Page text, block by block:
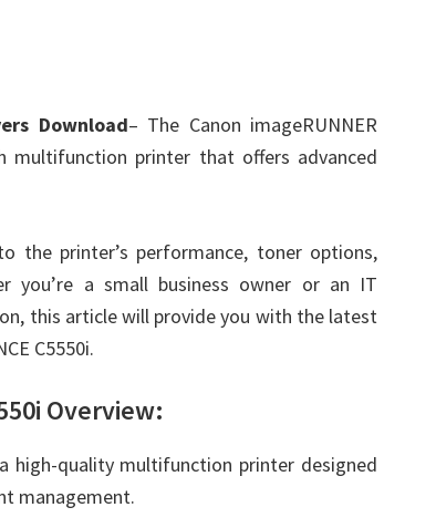
Download– The Canon imageRUNNER
multifunction printer that offers advanced
the printer’s performance, toner options,
you’re a small business owner or an IT
this article will provide you with the latest
C5550i.
Overview:
a high-quality multifunction printer designed
management.